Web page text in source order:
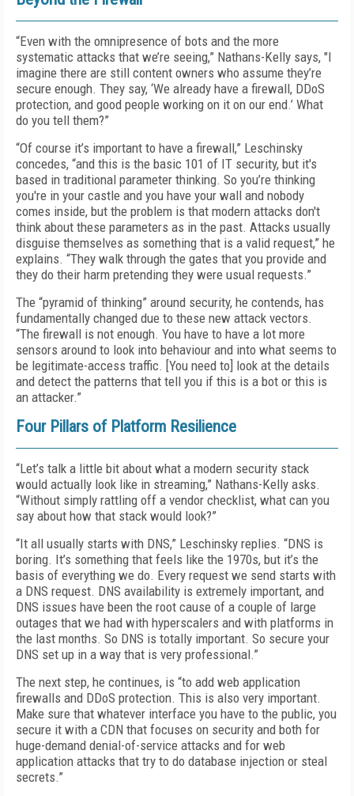
“Even with the omnipresence of bots and the more
systematic attacks that we’re seeing,” Nathans-Kelly says, "I
imagine there are still content owners who assume they’re
secure enough. They say, ‘We already have a firewall, DDoS
protection, and good people working on it on our end.’ What
do you tell them?”
“Of course it’s important to have a firewall,” Leschinsky
concedes, “and this is the basic 101 of IT security, but it's
based in traditional parameter thinking. So you’re thinking
you're in your castle and you have your wall and nobody
comes inside, but the problem is that modern attacks don't
think about these parameters as in the past. Attacks usually
disguise themselves as something that is a valid request,” he
explains. “They walk through the gates that you provide and
they do their harm pretending they were usual requests.”
The “pyramid of thinking” around security, he contends, has
fundamentally changed due to these new attack vectors.
“The firewall is not enough. You have to have a lot more
sensors around to look into behaviour and into what seems to
be legitimate-access traffic. [You need to] look at the details
and detect the patterns that tell you if this is a bot or this is
an attacker.”
Four Pillars of Platform Resilience
“Let’s talk a little bit about what a modern security stack
would actually look like in streaming,” Nathans-Kelly asks.
“Without simply rattling off a vendor checklist, what can you
say about how that stack would look?”
“It all usually starts with DNS,” Leschinsky replies. “DNS is
boring. It’s something that feels like the 1970s, but it’s the
basis of everything we do. Every request we send starts with
a DNS request. DNS availability is extremely important, and
DNS issues have been the root cause of a couple of large
outages that we had with hyperscalers and with platforms in
the last months. So DNS is totally important. So secure your
DNS set up in a way that is very professional.”
The next step, he continues, is “to add web application
firewalls and DDoS protection. This is also very important.
Make sure that whatever interface you have to the public, you
secure it with a CDN that focuses on security and both for
huge-demand denial-of-service attacks and for web
application attacks that try to do database injection or steal
secrets.”